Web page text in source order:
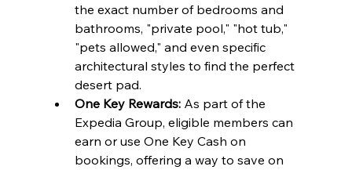
the exact number of bedrooms and
bathrooms, "private pool," "hot tub,"
"pets allowed," and even specific
architectural styles to find the perfect
desert pad.
One Key Rewards: As part of the
Expedia Group, eligible members can
earn or use One Key Cash on
bookings, offering a way to save on